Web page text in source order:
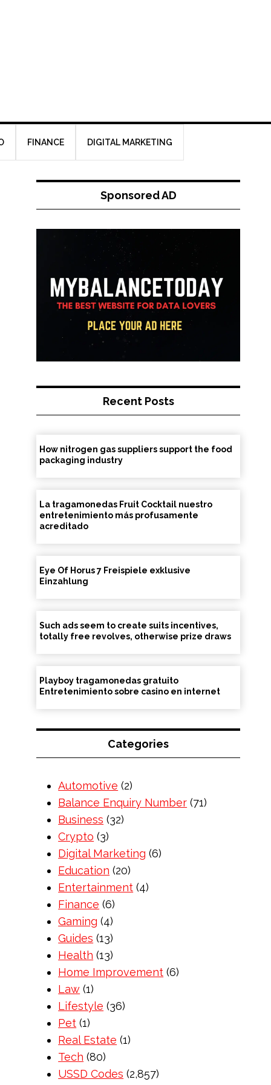
FINANCE DIGITAL MARKETING
Sponsored AD
Recent Posts
How nitrogen gas suppliers support the food
packaging industry
La tragamonedas Fruit Cocktail nuestro
entretenimiento más profusamente
acreditado
Eye Of Horus 7 Freispiele exklusive
Einzahlung
Such ads seem to create suits incentives,
totally free revolves, otherwise prize draws
Playboy tragamonedas gratuito
Entretenimiento sobre casino en internet
Categories
Automotive (2)
Balance Enquiry Number (71)
Business (32)
Crypto (3)
Digital Marketing (6)
Education (20)
Entertainment (4)
Finance (6)
Gaming (4)
Guides (13)
Health (13)
Home Improvement (6)
Law (1)
Lifestyle (36)
Pet (1)
Real Estate (1)
Tech (80)
USSD Codes (2,857)